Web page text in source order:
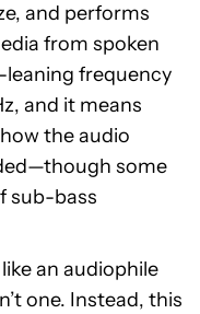
and performs
from spoken
frequency
and it means
the audio
some
sub-bass
an audiophile
one. Instead, this